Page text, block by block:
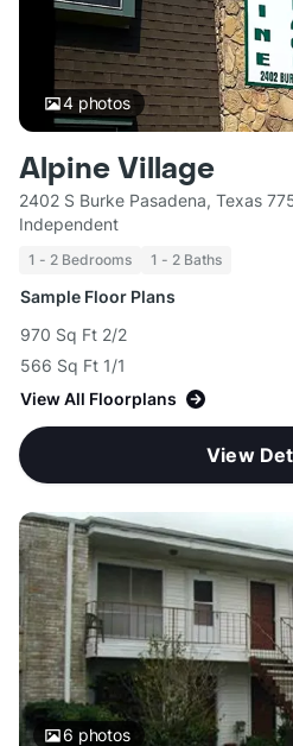
4photos
Alpine Village
2402 S Burke Pasadena, Texas
Independent
1 - 2 Bedrooms 1 - 2 Baths
Sample Floor Plans
970 Sq Ft 2/2
566 Sq Ft 1/1
View All Floorplans
View
6 photos